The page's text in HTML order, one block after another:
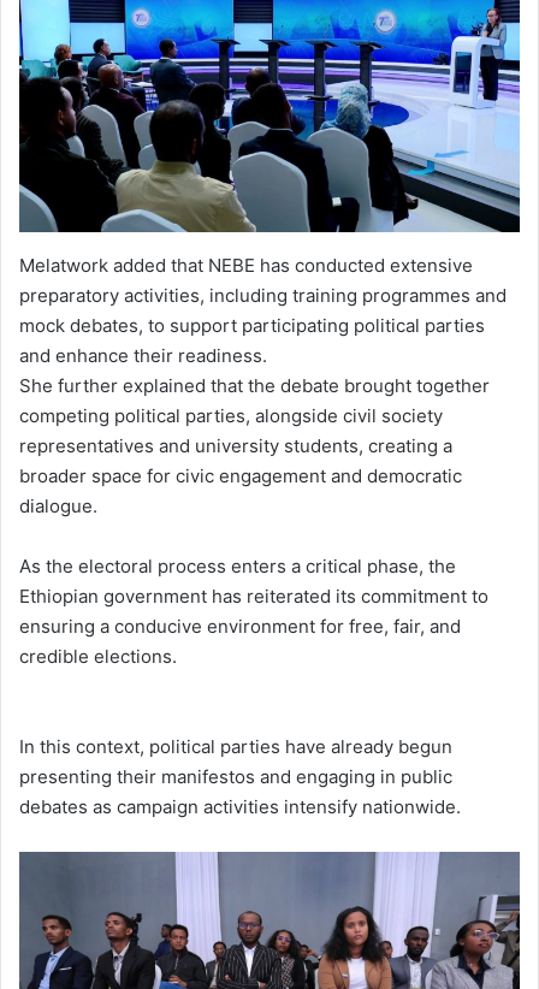
Melatwork added that NEBE has conducted extensive
preparatory activities, including training programmes and
mock debates, to support participating political parties
and enhance their readiness.
She further explained that the debate brought together
competing political parties, alongside civil society
representatives and university students, creating a
broader space for civic engagement and democratic
dialogue.
As the electoral process enters a critical phase, the
Ethiopian government has reiterated its commitment to
ensuring a conducive environment for free, fair, and
credible elections.
In this context, political parties have already begun
presenting their manifestos and engaging in public
debates as campaign activities intensify nationwide.